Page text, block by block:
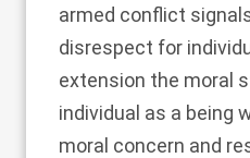
armed conflict
disrespect for
extension the moral
individual as a being
moral concern and